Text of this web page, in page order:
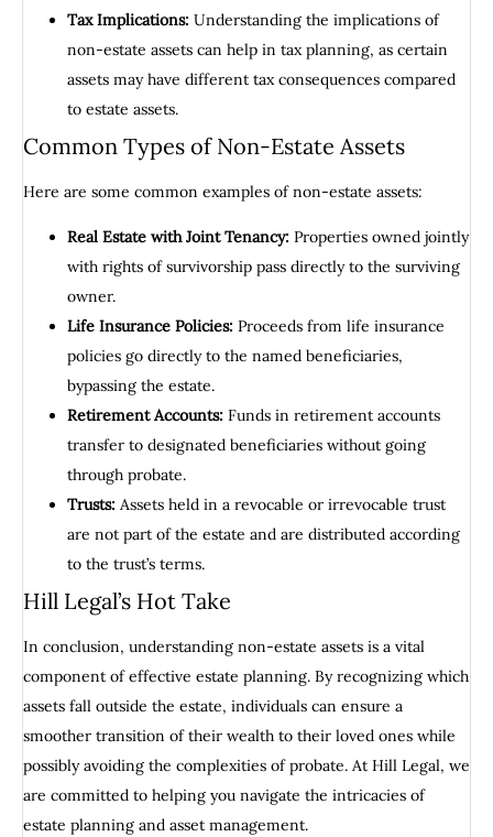
Tax Implications: Understanding the implications of
non-estate assets can help in tax planning, as certain
assets may have different tax consequences compared
to estate assets.
Common Types of Non-Estate Assets
Here are some common examples of non-estate assets:
Real Estate with Joint Tenancy: Properties owned jointly
with rights of survivorship pass directly to the surviving
owner.
Life Insurance Policies: Proceeds from life insurance
policies go directly to the named beneficiaries,
bypassing the estate.
Retirement Accounts: Funds in retirement accounts
transfer to designated beneficiaries without going
through probate.
Trusts: Assets held in a revocable or irrevocable trust
are not part of the estate and are distributed according
to the trust’s terms.
Hill Legal’s Hot Take
In conclusion, understanding non-estate assets is a vital
component of effective estate planning. By recognizing which
assets fall outside the estate, individuals can ensure a
smoother transition of their wealth to their loved ones while
possibly avoiding the complexities of probate. At Hill Legal, we
are committed to helping you navigate the intricacies of
estate planning and asset management.